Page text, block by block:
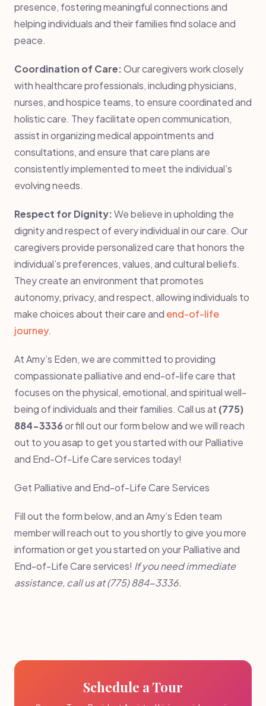
presence, fostering meaningful connections and
helping individuals and their families find solace and
peace.
Coordination of Care:Our caregivers work closely
with healthcare professionals, including physicians,
nurses, and hospice teams, to ensure coordinated and
holistic care. They facilitate open communication,
assist in organizing medical appointments and
consultations, and ensure that care plans are
consistently implemented to meet the individual’s
evolving needs.
Respect for Dignity:We believe in upholding the
dignity and respect of every individual in our care. Our
caregivers provide personalized care that honors the
individual’s preferences, values, and cultural beliefs.
They create an environment that promotes
autonomy, privacy, and respect, allowing individuals to
make choices about their care and end-of-life
journey.
At Amy’s Eden, we are committed to providing
compassionate palliative and end-of-life care that
focuses on the physical, emotional, and spiritual well-
being of individuals and their families. Call us at (775)
884-3336or fill out our form below and we will reach
out to you asap to get you started with our Palliative
and End-Of-Life Care services today!
Get Palliative and End-of-Life Care Services
Fill out the form below, and an Amy’s Eden team
member will reach out to you shortly to give you more
information or get you started on your Palliative and
End-of-Life Care services! If you need immediate
assistance, call us at (775) 884-3336.
Schedule a Tour